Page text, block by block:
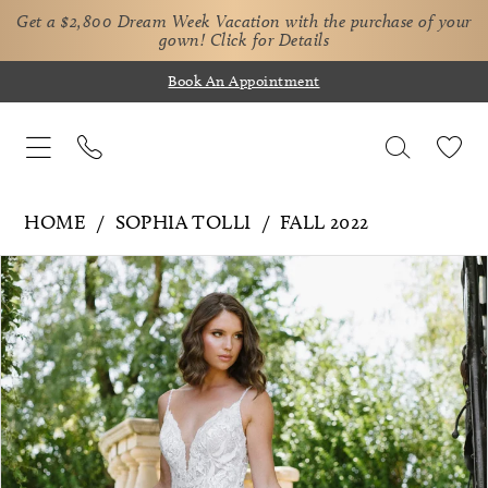
Get a $2,800 Dream Week Vacation with the purchase of your
gown! Click for Details
Book An Appointment
HOME SOPHIA TOLLI FALL 2022
Products
Views
Carousel
Skip
to
end
Pause Autoplay
Previous Slide
Next Slide
0
1
2
3